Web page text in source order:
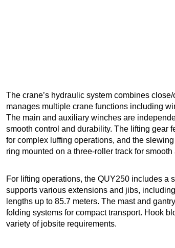
The crane’s hydraulic system combines
manages multiple crane functions including
The main and auxiliary winches are
smooth control and durability. The lifting gear
for complex luffing operations, and the
ring mounted on a three-roller track for
For lifting operations, the QUY250 includes a
supports various extensions and jibs,
lengths up to 85.7 meters. The mast and
folding systems for compact transport. Hook
variety of jobsite requirements.